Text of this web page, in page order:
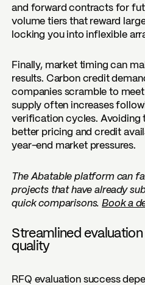
and forward contracts for
volume tiers that reward
locking you into inflexible
Finally, market timing can
results. Carbon credit
companies scramble to
supply often increases
verification cycles. Avoiding
better pricing and credit
year-end market pressures.
The Abatable platform can
projects that have already
quick comparisons.Book a
Streamlined
quality
RFQ evaluation success